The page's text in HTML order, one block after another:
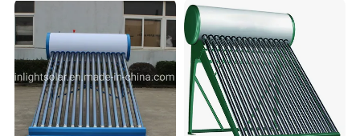
Heating Heater with Copper
Pipe
Water Heater